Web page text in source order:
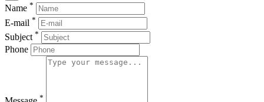
Name *
E-mail *
Subject *
Phone
*